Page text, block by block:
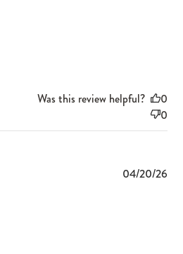
Was this review helpful?
0
0
04/20/26